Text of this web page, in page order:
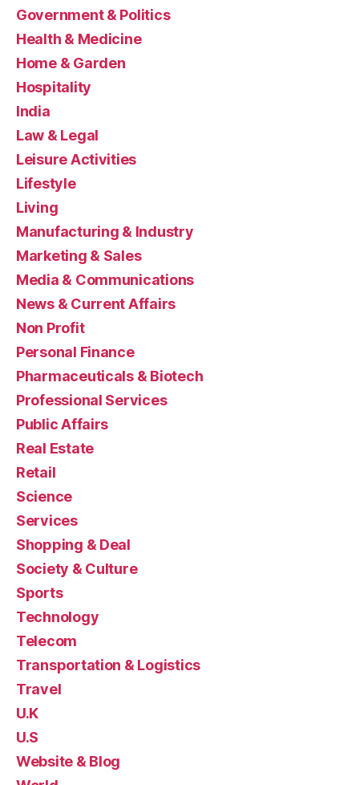
Government & Politics
Health & Medicine
Home & Garden
Hospitality
India
Law & Legal
Leisure Activities
Lifestyle
Living
Manufacturing & Industry
Marketing & Sales
Media & Communications
News & Current Affairs
Non Profit
Personal Finance
Pharmaceuticals & Biotech
Professional Services
Public Affairs
Real Estate
Retail
Science
Services
Shopping & Deal
Society & Culture
Sports
Technology
Telecom
Transportation & Logistics
Travel
U.K
U.S
Website & Blog